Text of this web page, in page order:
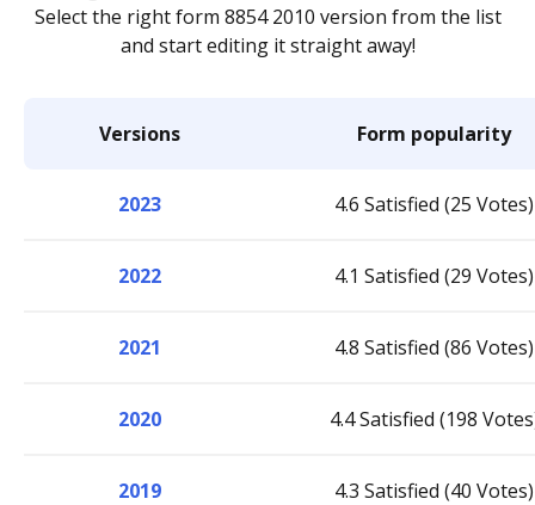
Select the right form 8854 2010 version from the list
and start editing it straight away!
Versions Form popularity
2023 4.6 Satisfied (25 Votes)
2022 4.1 Satisfied (29 Votes)
2021 4.8 Satisfied (86 Votes)
2020 4.4 Satisfied (198
2019 4.3 Satisfied (40 Votes)